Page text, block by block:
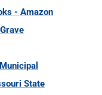
- Amazon
State